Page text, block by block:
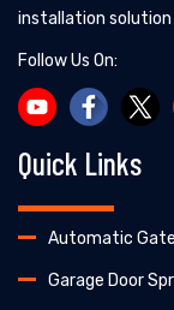
installation solution
Follow Us On:
Quick Links
Automatic
Garage Door